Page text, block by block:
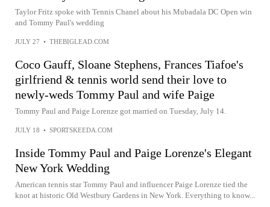
Taylor Fritz spoke with Tennis Chanel about his Mubadala DC Open win
and Tommy Paul's wedding
JULY 27 • THEBIGLEAD.COM
Coco Gauff, Sloane Stephens, Frances Tiafoe's
girlfriend & tennis world send their love to
newly-weds Tommy Paul and wife Paige
Tommy Paul and Paige Lorenze got married on Tuesday, July 14.
JULY 18 • SPORTSKEEDA.COM
Inside Tommy Paul and Paige Lorenze's Elegant
New York Wedding
American tennis star Tommy Paul and influencer Paige Lorenze tied the
knot at historic Old Westbury Gardens in New York. Everything to know...